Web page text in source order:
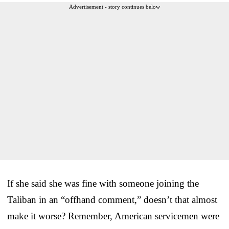
Advertisement - story continues below
If she said she was fine with someone joining the
Taliban in an “offhand comment,” doesn’t that almost
make it worse? Remember, American servicemen were